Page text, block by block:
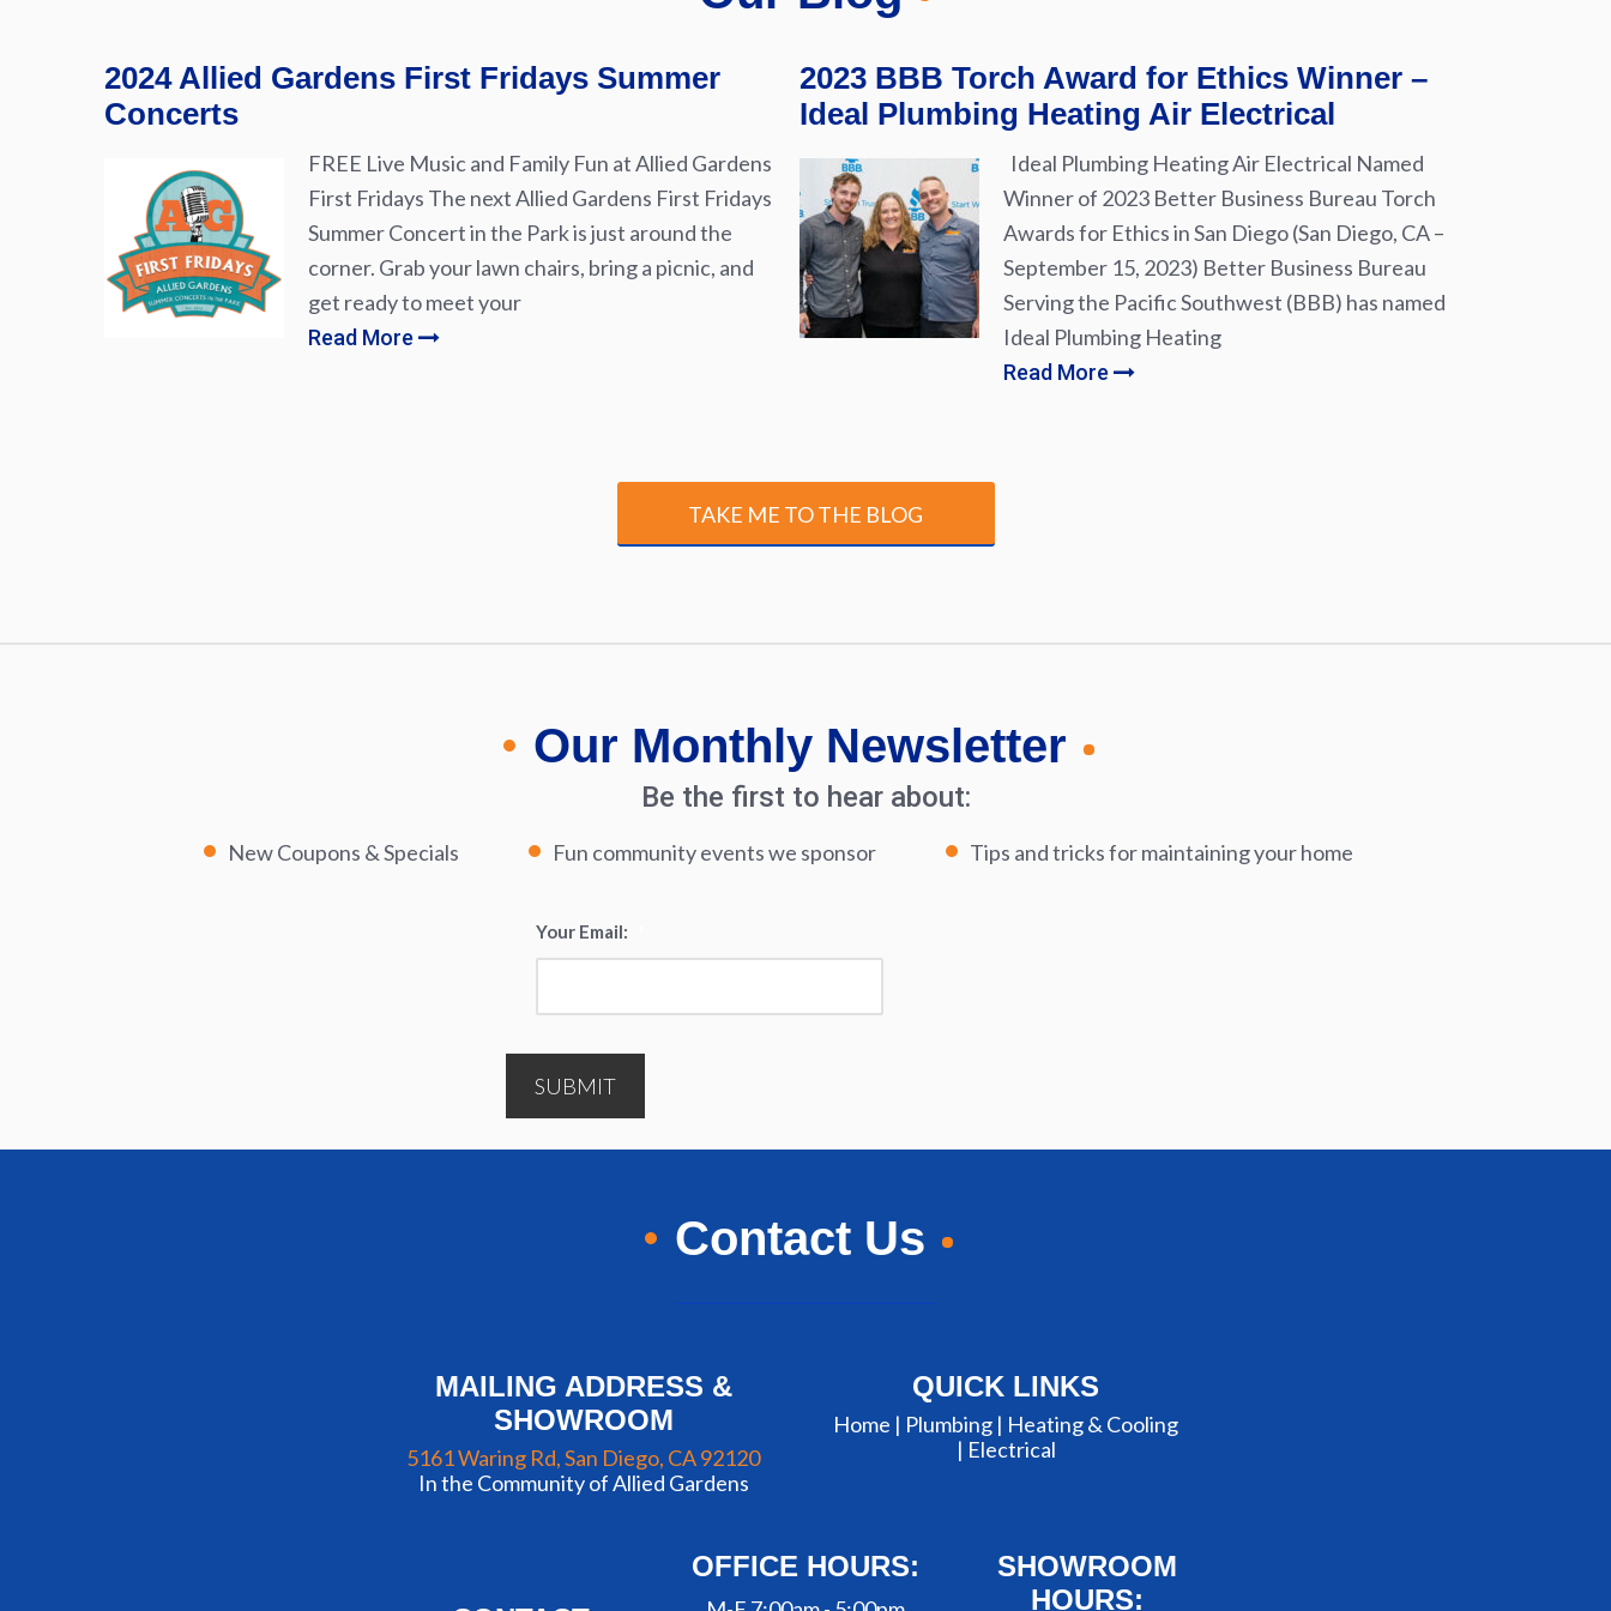
2024 Allied Gardens First Fridays Summer
Concerts
FREE Live Music and Family Fun at Allied Gardens
First Fridays The next Allied Gardens First Fridays
Summer Concert in the Park is just around the
corner. Grab your lawn chairs, bring a picnic, and
get ready to meet your
Read More
2023 BBB Torch Award for Ethics Winner –
Ideal Plumbing Heating Air Electrical
Ideal Plumbing Heating Air Electrical Named
Winner of 2023 Better Business Bureau Torch
Awards for Ethics in San Diego (San Diego, CA –
September 15, 2023) Better Business Bureau
Serving the Pacific Southwest (BBB) has named
Ideal Plumbing Heating
Read More
TAKE ME TO THE BLOG
Our Monthly Newsletter
Be the first to hear about:
New Coupons & Specials Fun community events we sponsor Tips and tricks for maintaining your home
Your Email:
SUBMIT
Contact Us
MAILING ADDRESS &
SHOWROOM
5161 Waring Rd, San Diego, CA 92120
In the Community of Allied Gardens
QUICK LINKS
Home | Plumbing | Heating & Cooling
| Electrical
OFFICE HOURS:
SHOWROOM
HOURS: